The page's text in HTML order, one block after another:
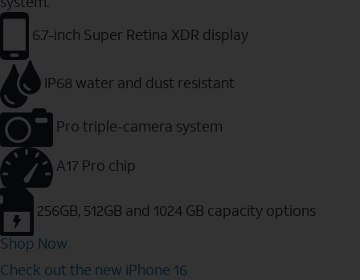
6.7-inch Super Retina XDR display
IP68 water and dust resistant
Pro triple-camera system
A17 Pro chip
256GB, 512GB and 1024 GB capacity options
Shop Now
Check out the new iPhone 16